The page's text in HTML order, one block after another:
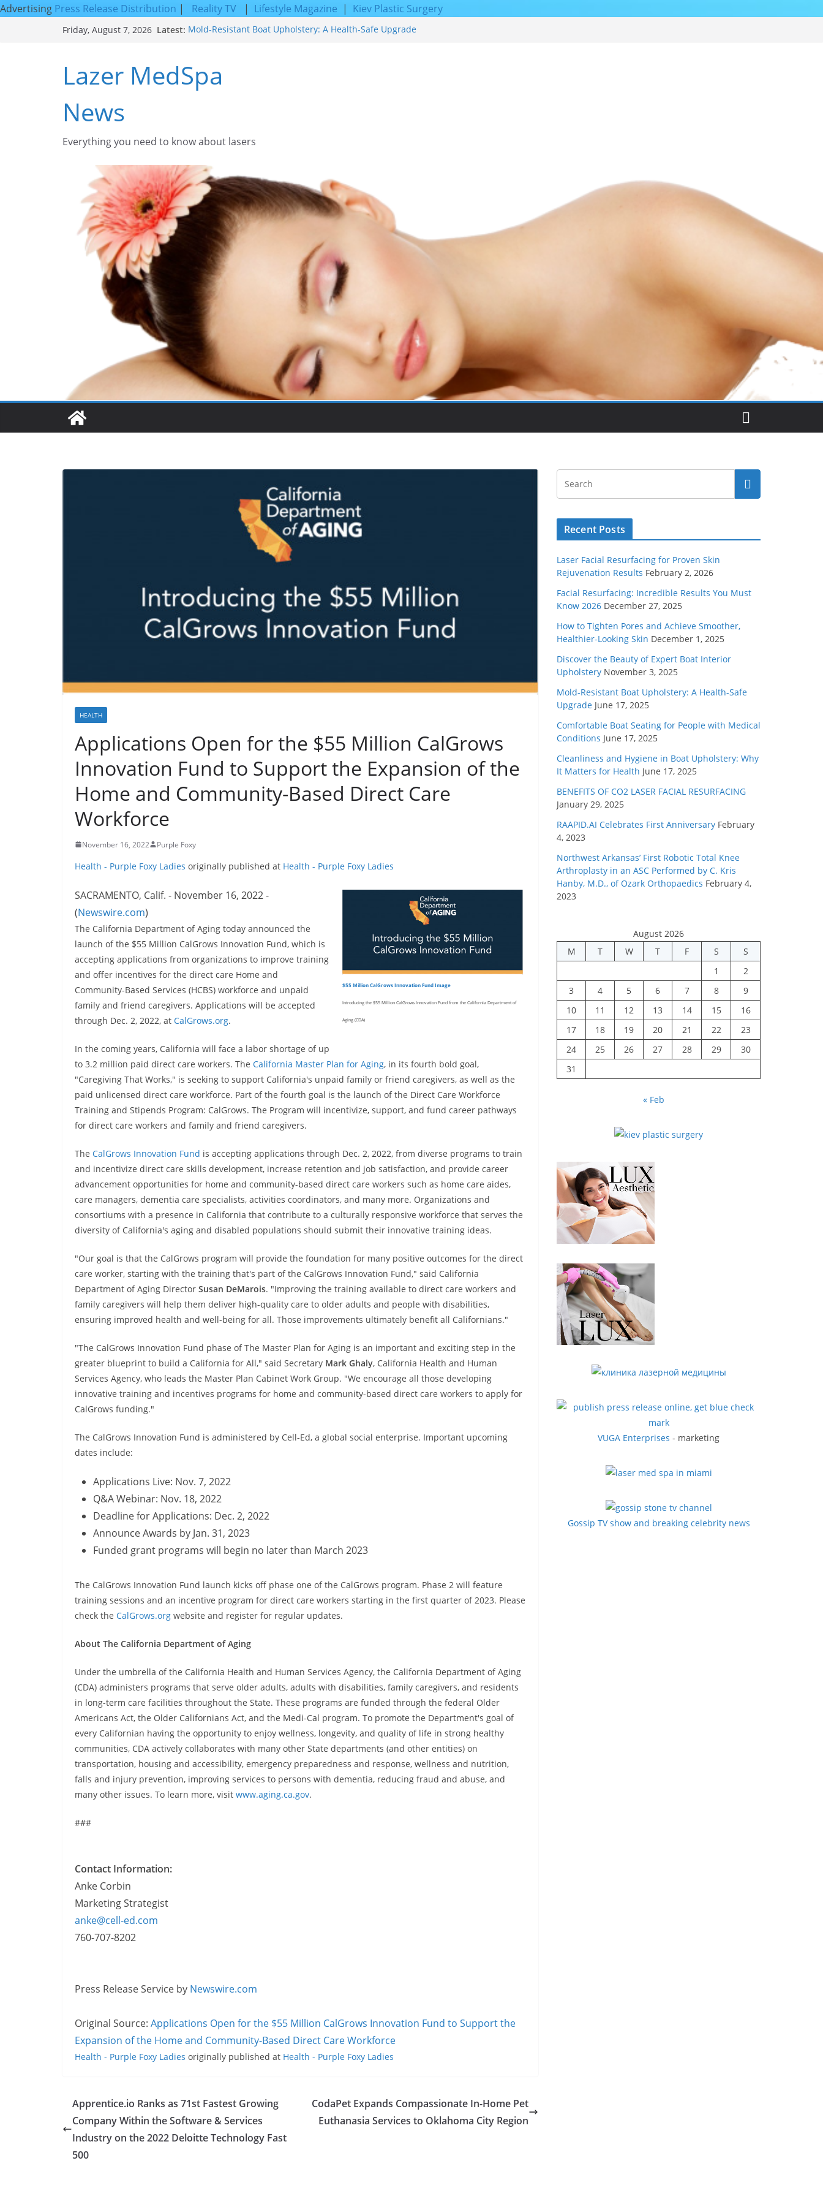
Advertising Press Release Distribution | Reality TV | Lifestyle Magazine | Kiev Plastic Surgery
Friday, August 7, 2026 Latest: Mold-Resistant Boat Upholstery: A Health-Safe Upgrade
Facial Resurfacing: Incredible Results You Must Know 2026
How to Tighten Pores and Achieve Smoother, Healthier-
Looking Skin
Lazer MedSpa
News
Everything you need to know about lasers​
HEALTH
Applications Open for the $55 Million CalGrows
Innovation Fund to Support the Expansion of the
Home and Community-Based Direct Care
Workforce
November 16, 2022 Purple Foxy
Health - Purple Foxy Ladies originally published at Health - Purple Foxy Ladies
$55 Million CalGrows Innovation Fund Image
Introducing the $55 Million CalGrows Innovation Fund from the California Department of
Aging (CDA)
SACRAMENTO, Calif. - November 16, 2022 -
(Newswire.com)
The California Department of Aging today announced the
launch of the $55 Million CalGrows Innovation Fund, which is
accepting applications from organizations to improve training
and offer incentives for the direct care Home and
Community-Based Services (HCBS) workforce and unpaid
family and friend caregivers. Applications will be accepted
through Dec. 2, 2022, at CalGrows.org.
In the coming years, California will face a labor shortage of up
to 3.2 million paid direct care workers. The California Master Plan for Aging, in its fourth bold goal,
"Caregiving That Works," is seeking to support California's unpaid family or friend caregivers, as well as the
paid unlicensed direct care workforce. Part of the fourth goal is the launch of the Direct Care Workforce
Training and Stipends Program: CalGrows. The Program will incentivize, support, and fund career pathways
for direct care workers and family and friend caregivers.
The CalGrows Innovation Fund is accepting applications through Dec. 2, 2022, from diverse programs to train
and incentivize direct care skills development, increase retention and job satisfaction, and provide career
advancement opportunities for home and community-based direct care workers such as home care aides,
care managers, dementia care specialists, activities coordinators, and many more. Organizations and
consortiums with a presence in California that contribute to a culturally responsive workforce that serves the
diversity of California's aging and disabled populations should submit their innovative training ideas.
"Our goal is that the CalGrows program will provide the foundation for many positive outcomes for the direct
care worker, starting with the training that's part of the CalGrows Innovation Fund," said California
Department of Aging Director Susan DeMarois. "Improving the training available to direct care workers and
family caregivers will help them deliver high-quality care to older adults and people with disabilities,
ensuring improved health and well-being for all. Those improvements ultimately benefit all Californians."
"The CalGrows Innovation Fund phase of The Master Plan for Aging is an important and exciting step in the
greater blueprint to build a California for All," said Secretary Mark Ghaly, California Health and Human
Services Agency, who leads the Master Plan Cabinet Work Group. "We encourage all those developing
innovative training and incentives programs for home and community-based direct care workers to apply for
CalGrows funding."
The CalGrows Innovation Fund is administered by Cell-Ed, a global social enterprise. Important upcoming
dates include:
Applications Live: Nov. 7, 2022
Q&A Webinar: Nov. 18, 2022
Deadline for Applications: Dec. 2, 2022
Announce Awards by Jan. 31, 2023
Funded grant programs will begin no later than March 2023
The CalGrows Innovation Fund launch kicks off phase one of the CalGrows program. Phase 2 will feature
training sessions and an incentive program for direct care workers starting in the first quarter of 2023. Please
check the CalGrows.org website and register for regular updates.
About The California Department of Aging
Under the umbrella of the California Health and Human Services Agency, the California Department of Aging
(CDA) administers programs that serve older adults, adults with disabilities, family caregivers, and residents
in long-term care facilities throughout the State. These programs are funded through the federal Older
Americans Act, the Older Californians Act, and the Medi-Cal program. To promote the Department's goal of
every Californian having the opportunity to enjoy wellness, longevity, and quality of life in strong healthy
communities, CDA actively collaborates with many other State departments (and other entities) on
transportation, housing and accessibility, emergency preparedness and response, wellness and nutrition,
falls and injury prevention, improving services to persons with dementia, reducing fraud and abuse, and
many other issues. To learn more, visit www.aging.ca.gov.
###
Contact Information:
Anke Corbin
Marketing Strategist
anke@cell-ed.com
760-707-8202
Press Release Service by Newswire.com
Original Source: Applications Open for the $55 Million CalGrows Innovation Fund to Support the
Expansion of the Home and Community-Based Direct Care Workforce
Health - Purple Foxy Ladies originally published at Health - Purple Foxy Ladies
Apprentice.io Ranks as 71st Fastest Growing
Company Within the Software & Services
Industry on the 2022 Deloitte Technology Fast
500
CodaPet Expands Compassionate In-Home Pet
Euthanasia Services to Oklahoma City Region
Recent Posts
Laser Facial Resurfacing for Proven Skin
Rejuvenation Results February 2, 2026
Facial Resurfacing: Incredible Results You Must
Know 2026 December 27, 2025
How to Tighten Pores and Achieve Smoother,
Healthier-Looking Skin December 1, 2025
Discover the Beauty of Expert Boat Interior
Upholstery November 3, 2025
Mold-Resistant Boat Upholstery: A Health-Safe
Upgrade June 17, 2025
Comfortable Boat Seating for People with Medical
Conditions June 17, 2025
Cleanliness and Hygiene in Boat Upholstery: Why
It Matters for Health June 17, 2025
BENEFITS OF CO2 LASER FACIAL RESURFACING
January 29, 2025
RAAPID.AI Celebrates First Anniversary February
4, 2023
Northwest Arkansas’ First Robotic Total Knee
Arthroplasty in an ASC Performed by C. Kris
Hanby, M.D., of Ozark Orthopaedics February 4,
2023
August 2026
M
T W T F S
S
1
2
3
4 5 6 7 8
9
10
11 12 13 14 15
16
17
18 19 20 21 22
23
24
25 26 27 28 29
30
31
« Feb
VUGA Enterprises - marketing
Gossip TV show and breaking celebrity news